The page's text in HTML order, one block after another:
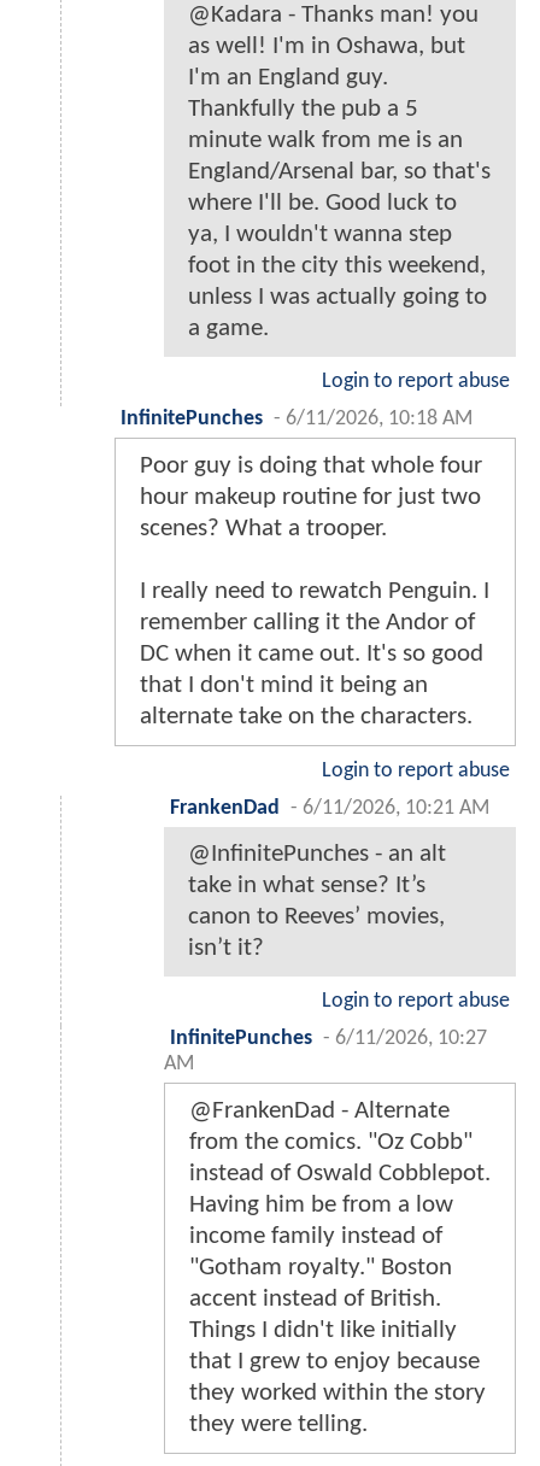
@Kadara - Thanks man! you
as well! I'm in Oshawa, but
I'm an England guy.
Thankfully the pub a 5
minute walk from me is an
England/Arsenal bar, so that's
where I'll be. Good luck to
ya, I wouldn't wanna step
foot in the city this weekend,
unless I was actually going to
a game.
Login to report abuse
InfinitePunches - 6/11/2026, 10:18 AM
Poor guy is doing that whole four
hour makeup routine for just two
scenes? What a trooper.
I really need to rewatch Penguin. I
remember calling it the Andor of
DC when it came out. It's so good
that I don't mind it being an
alternate take on the characters.
Login to report abuse
FrankenDad
- 6/11/2026, 10:21 AM
@InfinitePunches - an alt
take in what sense? It’s
canon to Reeves’ movies,
isn’t it?
Login to report abuse
InfinitePunches - 6/11/2026, 10:27
AM
@FrankenDad - Alternate
from the comics. "Oz Cobb"
instead of Oswald Cobblepot.
Having him be from a low
income family instead of
"Gotham royalty." Boston
accent instead of British.
Things I didn't like initially
that I grew to enjoy because
they worked within the story
they were telling.